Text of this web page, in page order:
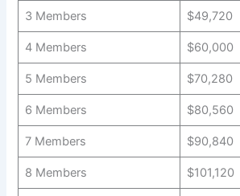
3 Members $49,720
4 Members $60,000
5 Members $70,280
6 Members $80,560
7 Members $90,840
8 Members $101,120